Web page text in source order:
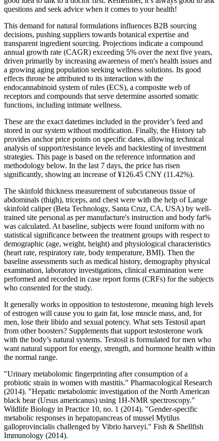
questions and seek advice when it comes to your health!
This demand for natural formulations influences B2B sourcing
decisions, pushing suppliers towards botanical expertise and
transparent ingredient sourcing. Projections indicate a compound
annual growth rate (CAGR) exceeding 5% over the next five years,
driven primarily by increasing awareness of men's health issues and
a growing aging population seeking wellness solutions. Its good
effects throne be attributed to its interaction with the
endocannabinoid system of rules (ECS), a composite web of
receptors and compounds that serve determine assorted somatic
functions, including intimate wellness.
These are the exact datetimes included in the provider’s feed and
stored in our system without modification. Finally, the History tab
provides anchor price points on specific dates, allowing technical
analysis of support/resistance levels and backtesting of investment
strategies. This page is based on the reference information and
methodology below. In the last 7 days, the price has risen
significantly, showing an increase of ¥126.45 CNY (11.42%).
The skinfold thickness measurement of subcutaneous tissue of
abdominals (thigh), triceps, and chest were with the help of Lange
skinfold caliper (Beta Technology, Santa Cruz, CA, USA) by well-
trained site personal as per manufacture's instruction and body fat%
was calculated. At baseline, subjects were found uniform with no
statistical significance between the treatment groups with respect to
demographic (age, weight, height) and physiological characteristics
(heart rate, respiratory rate, body temperature, BMI). Then the
baseline assessments such as medical history, demography physical
examination, laboratory investigations, clinical examination were
performed and recorded in case report forms (CRFs) for the subjects
who consented for the study.
It generally works in opposition to testosterone, meaning high levels
of estrogen will cause you to gain fat, lose muscle mass, and, for
men, lose their libido and sexual potency. What sets Testosil apart
from other boosters? Supplements that support testosterone work
with the body’s natural systems. Testosil is formulated for men who
want natural support for energy, strength, and hormone health within
the normal range.
"Urinary metabolomic fingerprinting after consumption of a
probiotic strain in women with mastitis." Pharmacological Research
(2014). "Hepatic metabolomic investigation of the North American
black bear (Ursus americanus) using 1H-NMR spectroscopy."
Wildlife Biology in Practice 10, no. 1 (2014). "Gender-specific
metabolic responses in hepatopancreas of mussel Mytilus
galloprovincialis challenged by Vibrio harveyi." Fish & Shellfish
Immunology (2014).